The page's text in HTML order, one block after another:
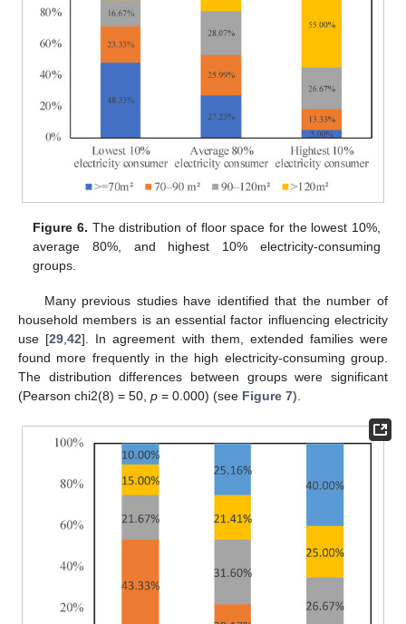
Figure 6. The distribution of floor space for the lowest 10%,
average 80%, and highest 10% electricity-consuming
groups.
Many previous studies have identified that the number of
household members is an essential factor influencing electricity
use [29 ,42]. In agreement with them, extended families were
found more frequently in the high electricity-consuming group.
The distribution differences between groups were significant
(Pearson chi2(8) = 50, p = 0.000) (see Figure 7).